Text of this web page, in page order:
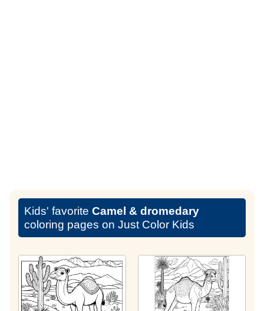
Kids' favorite Camel & dromedary
coloring pages on Just Color Kids